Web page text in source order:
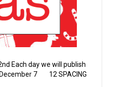
Each day we will publish
December 7 12 SPACING